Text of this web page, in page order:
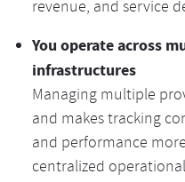
revenue, and service
You operate across
infrastructures
Managing multiple
and makes tracking
and performance
centralized